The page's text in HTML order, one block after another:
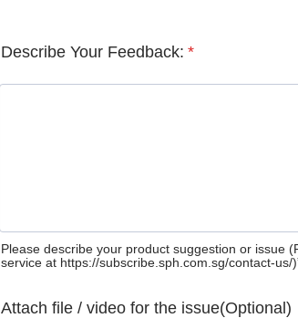
Describe Your Feedback: *
Please describe your product suggestion or issue
service at https://subscribe.sph.com.sg/contact-us/
Attach file / video for the issue(Optional)